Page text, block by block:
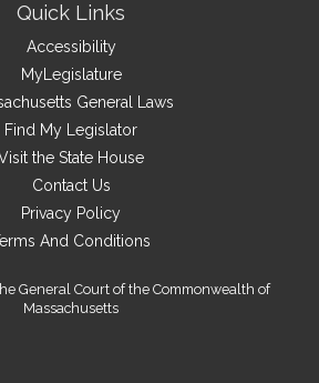
Quick Links
Accessibility
MyLegislature
General Laws
Find My Legislator
the State House
Contact Us
Privacy Policy
And Conditions
General Court of the Commonwealth of
Massachusetts